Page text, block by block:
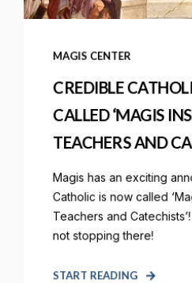
MAGIS CENTER
CREDIBLE
CALLED ‘MAGIS
TEACHERS AND
Magis has an exciting
Catholic is now called
Teachers and
not stopping there!
START READING